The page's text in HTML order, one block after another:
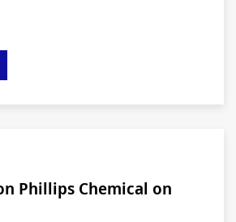
Phillips Chemical on